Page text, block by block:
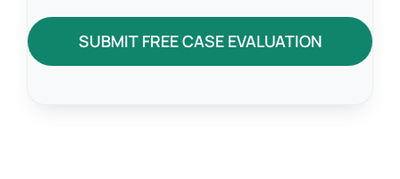
SUBMIT FREE CASE EVALUATION